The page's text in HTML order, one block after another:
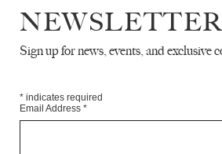
NEWSLETTER
Sign up for news, events, and exclusive
* indicates required
Email Address *